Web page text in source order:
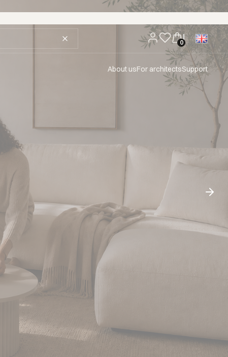
About usFor architectsSupport